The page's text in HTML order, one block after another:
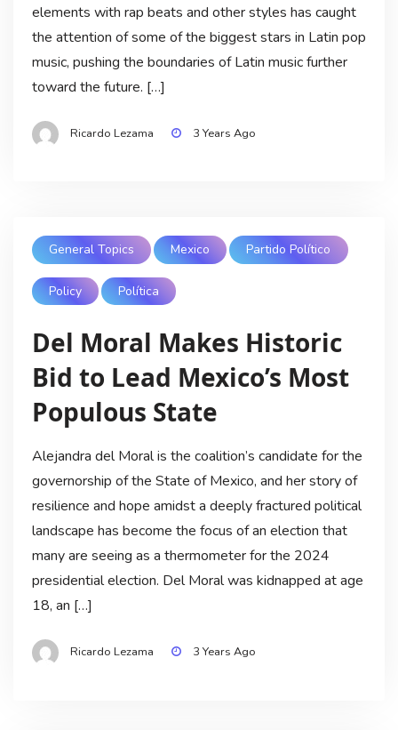
elements with rap beats and other styles has caught
the attention of some of the biggest stars in Latin pop
music, pushing the boundaries of Latin music further
toward the future. […]
Ricardo Lezama 3 Years Ago
General Topics Mexico Partido Político
Policy Política
Del Moral Makes Historic
Bid to Lead Mexico’s Most
Populous State
Alejandra del Moral is the coalition’s candidate for the
governorship of the State of Mexico, and her story of
resilience and hope amidst a deeply fractured political
landscape has become the focus of an election that
many are seeing as a thermometer for the 2024
presidential election. Del Moral was kidnapped at age
18, an […]
Ricardo Lezama 3 Years Ago